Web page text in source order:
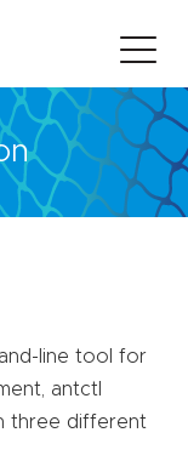
line tool for
antctl
three different